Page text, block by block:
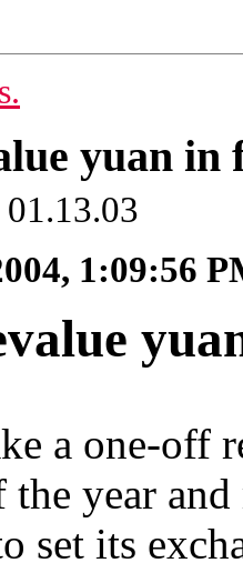
yuan
01.13.03
1:09:56
a one-off
year
set its